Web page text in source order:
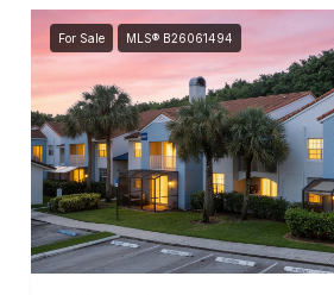
For Sale MLS® B26061494